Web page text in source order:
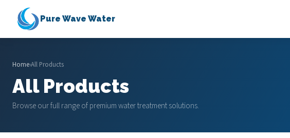
Pure Wave Water
Home›All Products
All Products
Browse our full range of premium water treatment solutions.